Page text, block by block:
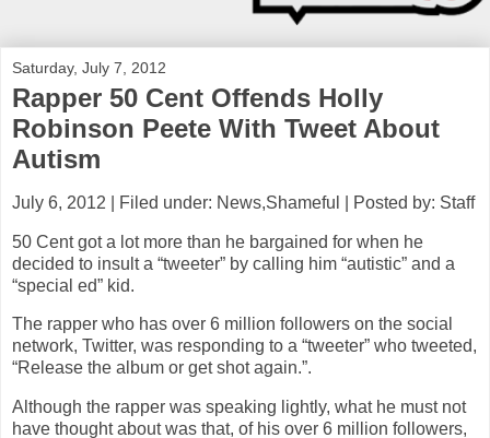
Saturday, July 7, 2012
Rapper 50 Cent Offends Holly
Robinson Peete With Tweet About
Autism
July 6, 2012 | Filed under: News,Shameful | Posted by: Staff
50 Cent got a lot more than he bargained for when he
decided to insult a “tweeter” by calling him “autistic” and a
“special ed” kid.
The rapper who has over 6 million followers on the social
network, Twitter, was responding to a “tweeter” who tweeted,
“Release the album or get shot again.”.
Although the rapper was speaking lightly, what he must not
have thought about was that, of his over 6 million followers,